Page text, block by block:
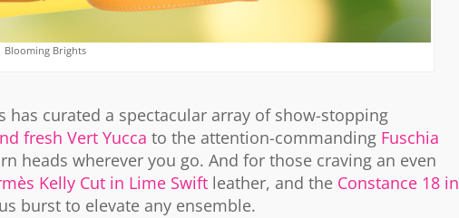
Blooming Brights
has curated a spectacular array of show-stopping
fresh Vert Yucca to the attention-commanding Fuschia
heads wherever you go. And for those craving an even
Kelly Cut in Lime Swift leather, and the Constance 18 in
burst to elevate any ensemble.